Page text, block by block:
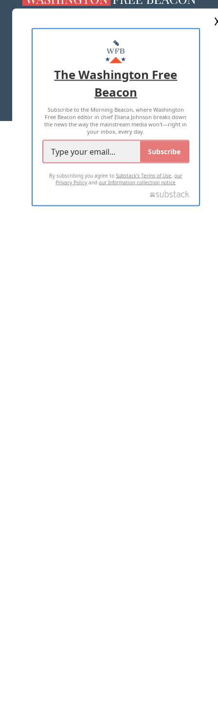
MASTHEAD
ADVERTISE WITH US
TERMS OF USE PRIVACY POLICY
2026 ALL RIGHTS RESERVED
The Washington Free
Beacon
Subscribe to the Morning Beacon, where Washington
Free Beacon editor in chief Eliana Johnson breaks down
the news the way the mainstream media won't—right in
your inbox, every day.
Subscribe
By subscribing you agree toSubstack's Terms of Use,our
Privacy Policy andour Information collection notice